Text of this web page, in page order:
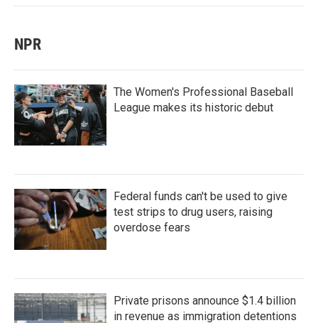
NPR
The Women's Professional Baseball
League makes its historic debut
Federal funds can't be used to give
test strips to drug users, raising
overdose fears
Private prisons announce $1.4 billion
in revenue as immigration detentions